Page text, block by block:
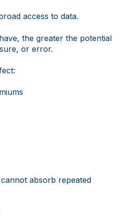
access to data.
the greater the potential
or error.
absorb repeated